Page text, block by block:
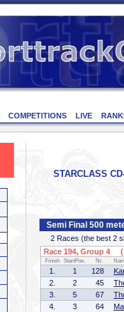
COMPETITIONS LIVE
STARCLASS
Semi Final 500
2 Races (the best 2
Race 194, Group 4
Finish StartPos. Nr.
1. 1 128
2.
2 45
3.
5 67
4.
3 64